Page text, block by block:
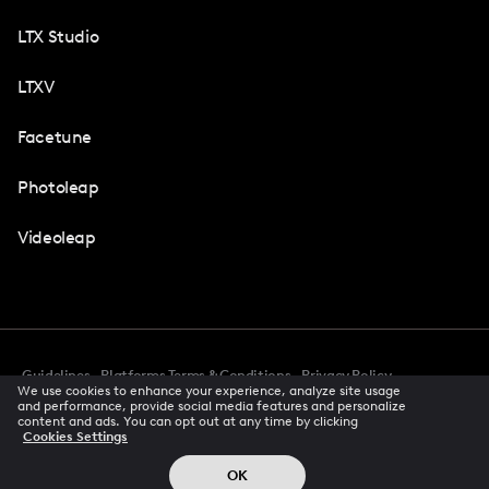
LTX Studio
LTXV
Facetune
Photoleap
Videoleap
Guidelines Platforms Terms & Conditions
Privacy Policy
Accessibility
CCPA Privacy Notice Cookie Preferences
Creator Terms Of Service Trust Center
© 2026 All rights reserved
We use cookies to enhance your experience, analyze site usage
and performance, provide social media features and personalize
content and ads. You can opt out at any time by clicking
Cookies Settings
OK